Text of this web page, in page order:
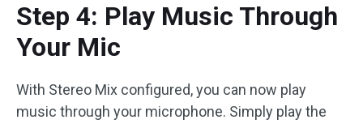
Step 4: Play Music Through
Your Mic
With Stereo Mix configured, you can now play
music through your microphone. Simply play the